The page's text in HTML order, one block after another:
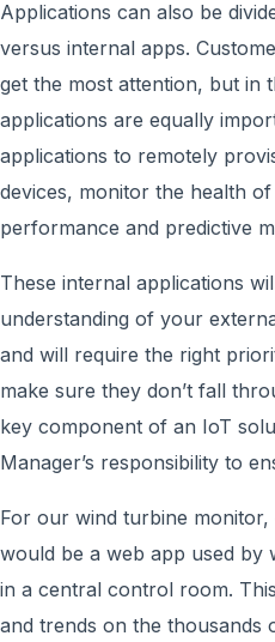
Applications can also be
versus internal apps.
get the most attention, but in
applications are equally
applications to remotely
devices, monitor the health
performance and predictive
These internal applications
understanding of your
and will require the right
make sure they don’t fall
key component of an IoT
Manager’s responsibility to
For our wind turbine
would be a web app used
in a central control room.
and trends on the thousands